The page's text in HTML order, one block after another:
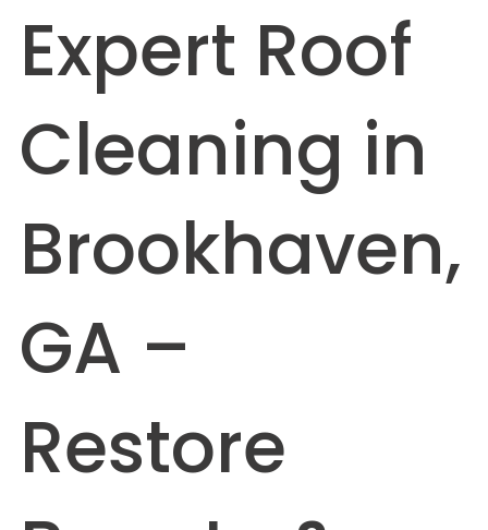
Expert Roof
Cleaning in
Brookhaven,
GA –
Restore